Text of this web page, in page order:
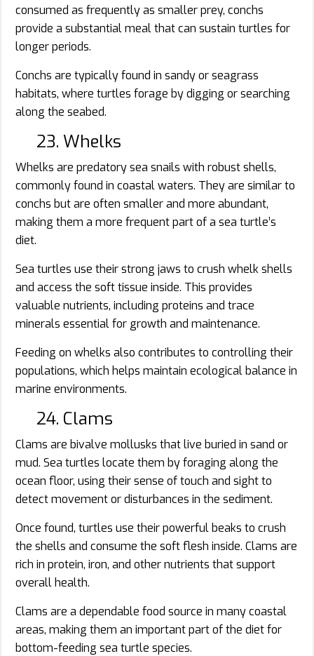
consumed as frequently as smaller prey, conchs
provide a substantial meal that can sustain turtles for
longer periods.
Conchs are typically found in sandy or seagrass
habitats, where turtles forage by digging or searching
along the seabed.
23. Whelks
Whelks are predatory sea snails with robust shells,
commonly found in coastal waters. They are similar to
conchs but are often smaller and more abundant,
making them a more frequent part of a sea turtle’s
diet.
Sea turtles use their strong jaws to crush whelk shells
and access the soft tissue inside. This provides
valuable nutrients, including proteins and trace
minerals essential for growth and maintenance.
Feeding on whelks also contributes to controlling their
populations, which helps maintain ecological balance in
marine environments.
24. Clams
Clams are bivalve mollusks that live buried in sand or
mud. Sea turtles locate them by foraging along the
ocean floor, using their sense of touch and sight to
detect movement or disturbances in the sediment.
Once found, turtles use their powerful beaks to crush
the shells and consume the soft flesh inside. Clams are
rich in protein, iron, and other nutrients that support
overall health.
Clams are a dependable food source in many coastal
areas, making them an important part of the diet for
bottom-feeding sea turtle species.